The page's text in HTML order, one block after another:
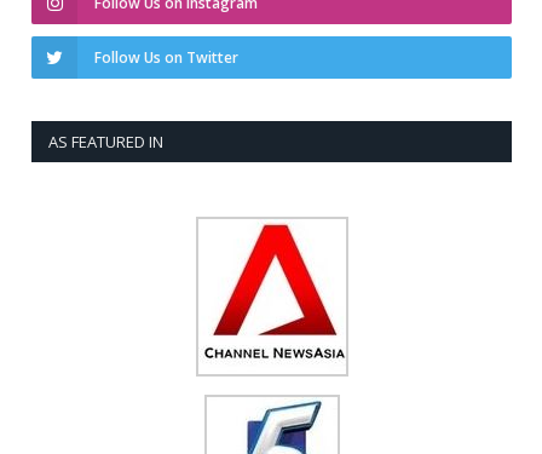
Follow Us on Twitter
AS FEATURED IN